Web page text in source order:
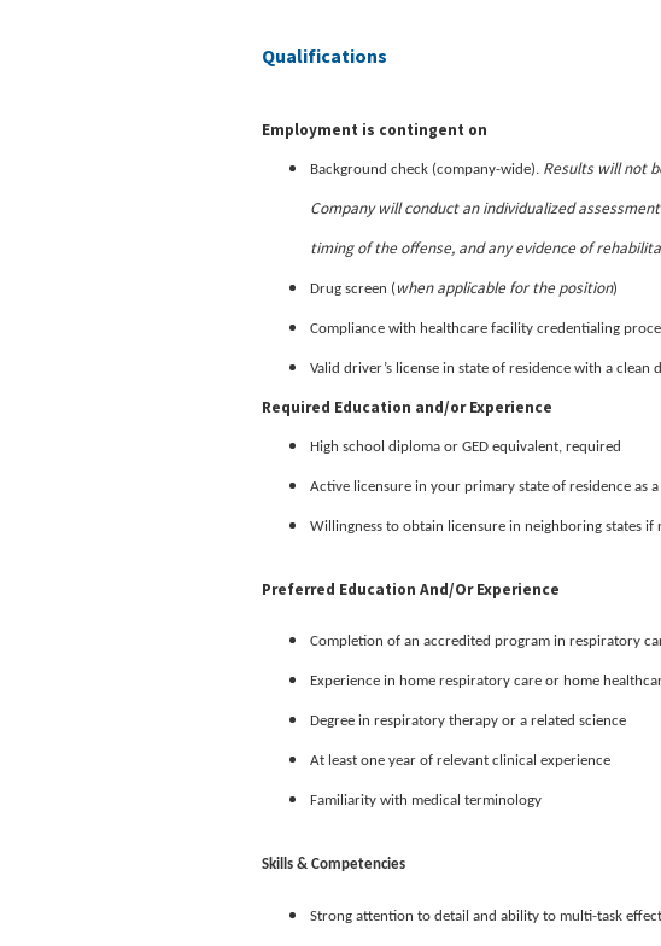
Qualifications
Employment is contingent on
Background check (company-wide). Results will not
Company will conduct an individualized
timing of the offense, and any evidence of
Drug screen ( when applicable for the position)
Compliance with healthcare facility credentialing
Valid driver’s license in state of residence with a clean
Required Education and/or Experience
High school diploma or GED equivalent, required
Active licensure in your primary state of residence as a
Willingness to obtain licensure in neighboring states if
Preferred Education And/or Experience
Completion of an accredited program in respiratory
Experience in home respiratory care or home
Degree in respiratory therapy or a related science
At least one year of relevant clinical experience
Familiarity with medical terminology
Skills & Competencies
Strong attention to detail and ability to multi-task